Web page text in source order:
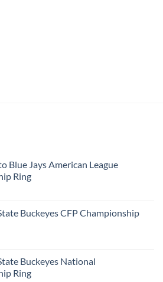
Blue Jays American League
Ring
Buckeyes CFP Championship
Buckeyes National
Ring